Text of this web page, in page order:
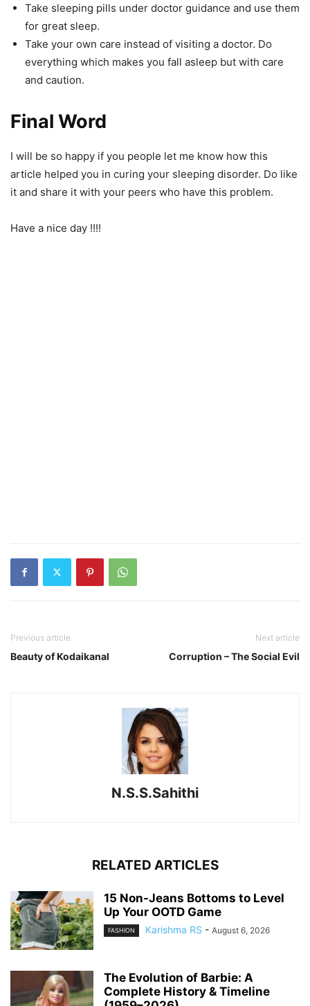
Take sleeping pills under doctor guidance and use them
for great sleep.
Take your own care instead of visiting a doctor. Do
everything which makes you fall asleep but with care
and caution.
Final Word
I will be so happy if you people let me know how this
article helped you in curing your sleeping disorder. Do like
it and share it with your peers who have this problem.
Have a nice day !!!!
Previous article
Beauty of Kodaikanal
Next article
Corruption – The Social Evil
N.S.S.Sahithi
RELATED ARTICLES
15 Non-Jeans Bottoms to Level
Up Your OOTD Game
FASHION Karishma RS - August 6, 2026
The Evolution of Barbie: A
Complete History & Timeline